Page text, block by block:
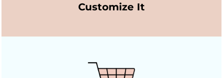
Customize It